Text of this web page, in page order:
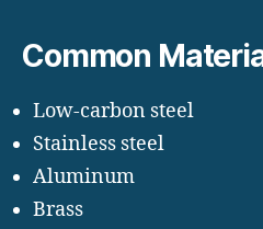
Common
Low-carbon steel
Stainless steel
Aluminum
Brass